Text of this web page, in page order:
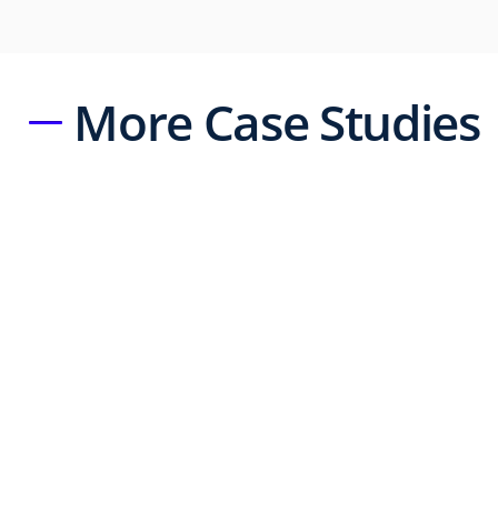
More Case Studies